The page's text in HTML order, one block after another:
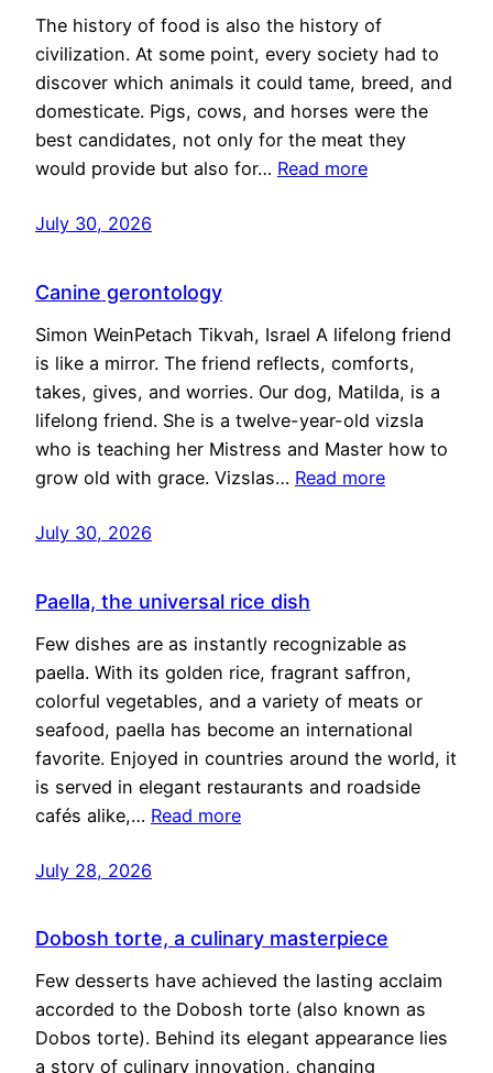
The history of food is also the history of
civilization. At some point, every society had to
discover which animals it could tame, breed, and
domesticate. Pigs, cows, and horses were the
best candidates, not only for the meat they
would provide but also for… Read more
July 30, 2026
Canine gerontology
Simon WeinPetach Tikvah, Israel A lifelong friend
is like a mirror. The friend reflects, comforts,
takes, gives, and worries. Our dog, Matilda, is a
lifelong friend. She is a twelve-year-old vizsla
who is teaching her Mistress and Master how to
grow old with grace. Vizslas… Read more
July 30, 2026
Paella, the universal rice dish
Few dishes are as instantly recognizable as
paella. With its golden rice, fragrant saffron,
colorful vegetables, and a variety of meats or
seafood, paella has become an international
favorite. Enjoyed in countries around the world, it
is served in elegant restaurants and roadside
cafés alike,… Read more
July 28, 2026
Dobosh torte, a culinary masterpiece
Few desserts have achieved the lasting acclaim
accorded to the Dobosh torte (also known as
Dobos torte). Behind its elegant appearance lies
a story of culinary innovation, changing